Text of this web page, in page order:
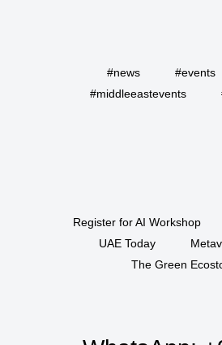
#news #events
#middleeastevents
Register for AI Workshop
UAE Today
The Green